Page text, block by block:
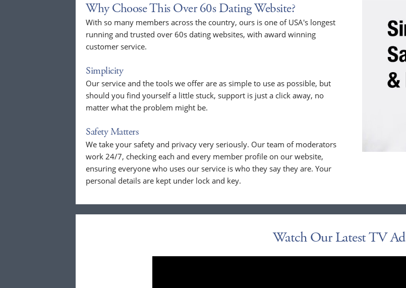
Why Choose This Over 60s Dating Website?
With so many members across the country, ours is one of USA's longest
running and trusted over 60s dating websites, with award winning
customer service.
Simplicity
Our service and the tools we offer are as simple to use as possible, but
should you find yourself a little stuck, support is just a click away, no
matter what the problem might be.
Safety Matters
We take your safety and privacy very seriously. Our team of moderators
work 24/7, checking each and every member profile on our website,
ensuring everyone who uses our service is who they say they are. Your
personal details are kept under lock and key.
Watch Our Latest TV Ad